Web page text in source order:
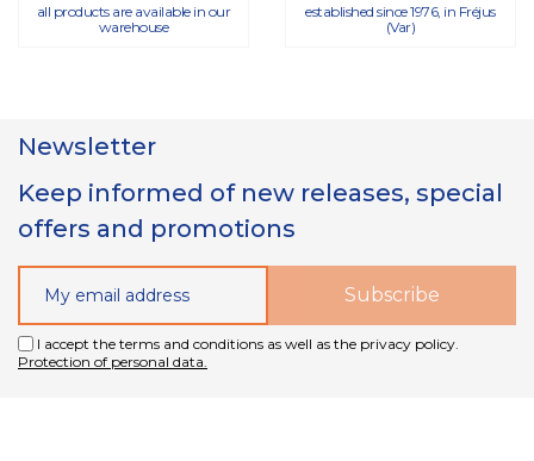
all products are available in our
warehouse
established since 1976, in Fréjus
(Var)
Newsletter
Keep informed of new releases, special
offers and promotions
I accept the terms and conditions as well as the privacy policy.
Protection of personal data.